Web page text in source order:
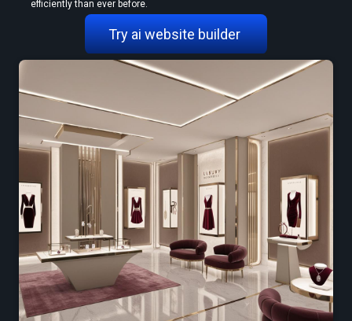
Create VR Videos Without Special Cameras or Equipment
efficiently than ever before.
Try ai website builder